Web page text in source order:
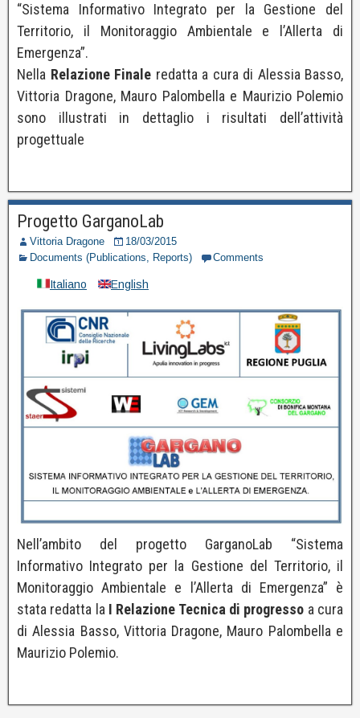
“Sistema Informativo Integrato per la Gestione del
Territorio, il Monitoraggio Ambientale e l’Allerta di
Emergenza”.
Nella Relazione Finale redatta a cura di Alessia Basso,
Vittoria Dragone, Mauro Palombella e Maurizio Polemio
sono illustrati in dettaglio i risultati dell’attività
progettuale
Progetto GarganoLab
Vittoria Dragone
18/03/2015
Documents (Publications, Reports)
Comments
Italiano English
Nell’ambito del progetto GarganoLab “Sistema
Informativo Integrato per la Gestione del Territorio, il
Monitoraggio Ambientale e l’Allerta di Emergenza” è
stata redatta la I Relazione Tecnica di progresso a cura
di Alessia Basso, Vittoria Dragone, Mauro Palombella e
Maurizio Polemio.